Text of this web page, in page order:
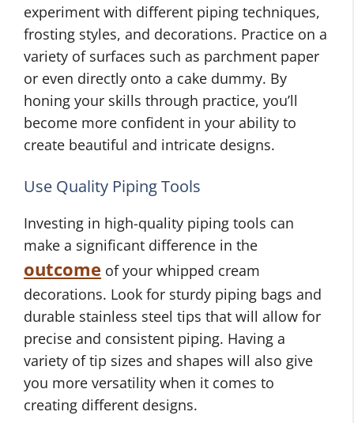
experiment with different piping techniques,
frosting styles, and decorations. Practice on a
variety of surfaces such as parchment paper
or even directly onto a cake dummy. By
honing your skills through practice, you’ll
become more confident in your ability to
create beautiful and intricate designs.
Use Quality Piping Tools
Investing in high-quality piping tools can
make a significant difference in the
outcome of your whipped cream
decorations. Look for sturdy piping bags and
durable stainless steel tips that will allow for
precise and consistent piping. Having a
variety of tip sizes and shapes will also give
you more versatility when it comes to
creating different designs.